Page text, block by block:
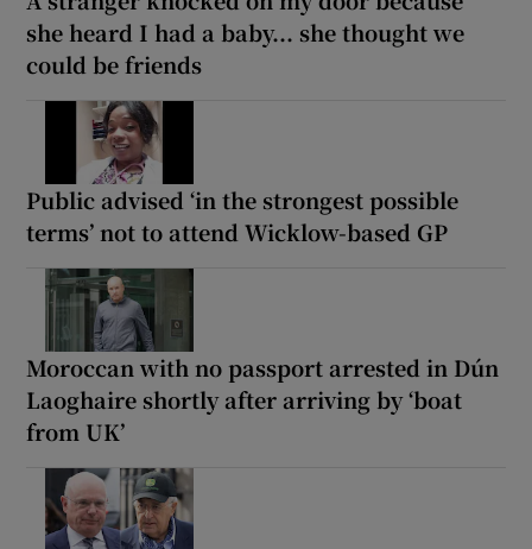
she heard I had a baby... she thought we
could be friends
Public advised ‘in the strongest possible
terms’ not to attend Wicklow-based GP
Moroccan with no passport arrested in Dún
Laoghaire shortly after arriving by ‘boat
from UK’